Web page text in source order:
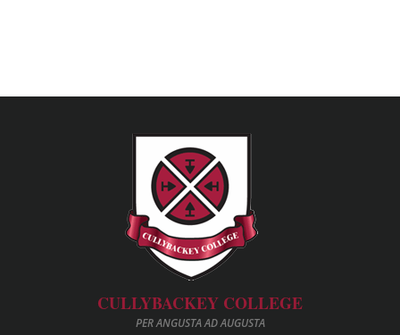
CULLYBACKEY COLLEGE
PER ANGUSTA AD AUGUSTA